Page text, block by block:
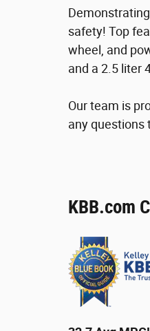
safety! Top
wheel, and
and a 2.5 liter
Our team is
any questions
KBB.com